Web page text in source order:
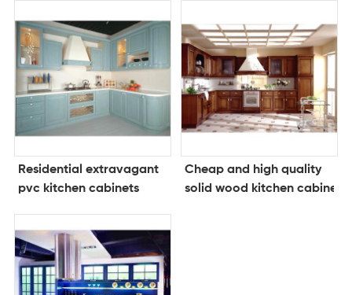
Residential extravagant
pvc kitchen cabinets
Cheap and high quality
solid wood kitchen cabinets